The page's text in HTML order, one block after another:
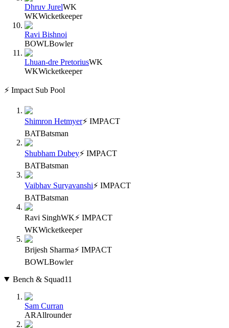
Dhruv JurelWK
WKWicketkeeper
Ravi Bishnoi
BOWLBowler
Lhuan-dre PretoriusWK
WKWicketkeeper
⚡ Impact Sub Pool
Shimron Hetmyer⚡ IMPACT
BATBatsman
Shubham Dubey⚡ IMPACT
BATBatsman
Vaibhav Suryavanshi⚡ IMPACT
BATBatsman
Ravi SinghWK⚡ IMPACT
WKWicketkeeper
Brijesh Sharma⚡ IMPACT
BOWLBowler
Bench & Squad11
Sam Curran
ARAllrounder